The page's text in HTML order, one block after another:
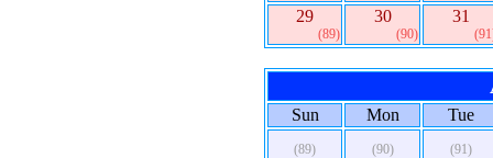
29
(89)
30
(90)
31
Sun Mon Tue
(89) (90) (91)